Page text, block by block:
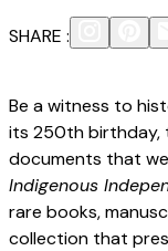
SHARE :
Be a witness to
its 250th birthday,
documents that
Indigenous
rare books,
collection that